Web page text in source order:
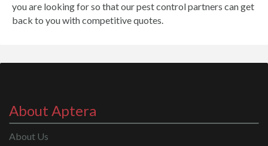
you are looking for so that our pest control partners can get
back to you with competitive quotes.
About Aptera
About Us